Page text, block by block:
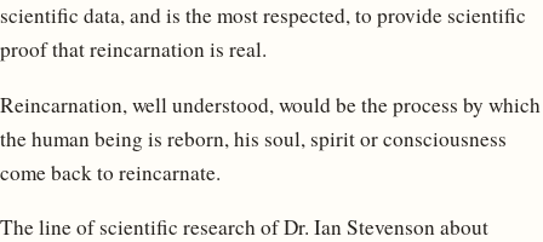
scientific data, and is the most respected, to provide scientific
proof that reincarnation is real.
Reincarnation, well understood, would be the process by which
the human being is reborn, his soul, spirit or consciousness
come back to reincarnate.
The line of scientific research of Dr. Ian Stevenson about